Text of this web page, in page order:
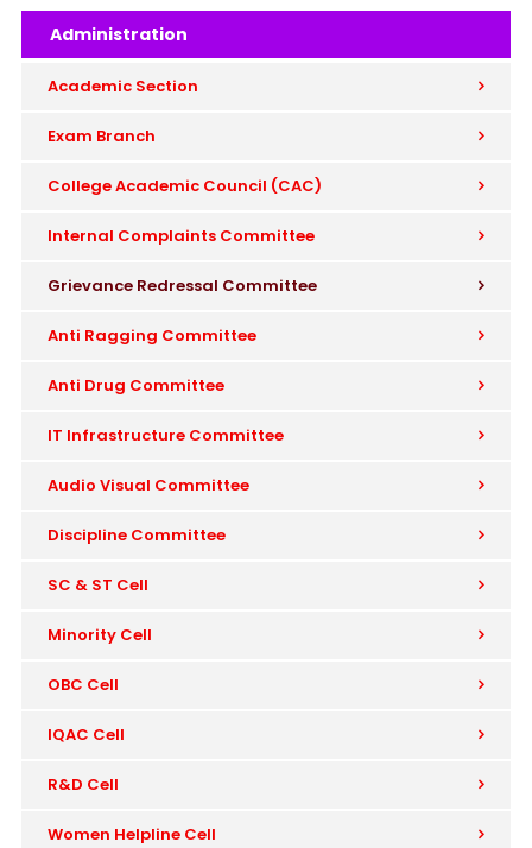
Administration
Academic Section
Exam Branch
College Academic Council (CAC)
Internal Complaints Committee
Grievance Redressal Committee
Anti Ragging Committee
Anti Drug Committee
IT Infrastructure Committee
Audio Visual Committee
Discipline Committee
SC & ST Cell
Minority Cell
OBC Cell
IQAC Cell
R&D Cell
Women Helpline Cell